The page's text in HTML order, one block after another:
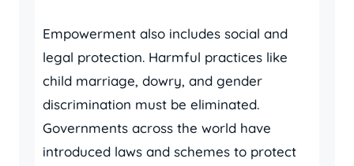
Empowerment also includes social and
legal protection. Harmful practices like
child marriage, dowry, and gender
discrimination must be eliminated.
Governments across the world have
introduced laws and schemes to protect